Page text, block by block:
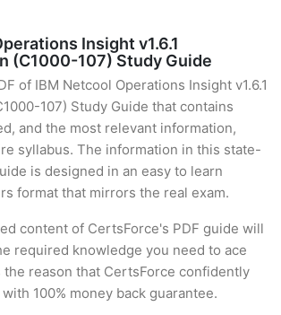
Insight v1.6.1
(C1000-107) Study Guide
of IBM Netcool Operations Insight v1.6.1
107) Study Guide that contains
and the most relevant information,
syllabus. The information in this state-
is designed in an easy to learn
format that mirrors the real exam.
content of CertsForce's PDF guide will
required knowledge you need to ace
the reason that CertsForce confidently
100% money back guarantee.